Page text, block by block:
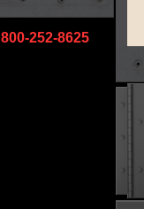
800-252-8625